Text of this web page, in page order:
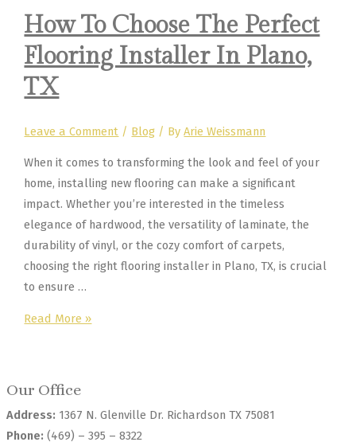
How To Choose The Perfect
Flooring Installer In Plano,
TX
Leave a Comment / Blog / ByArie Weissmann
When it comes to transforming the look and feel of your
home, installing new flooring can make a significant
impact. Whether you’re interested in the timeless
elegance of hardwood, the versatility of laminate, the
durability of vinyl, or the cozy comfort of carpets,
choosing the right flooring installer in Plano, TX, is crucial
to ensure …
How
Flooring
Read More »
Our Office
Address: 1367 N. Glenville Dr. Richardson TX 75081
Phone: (469) – 395 – 8322